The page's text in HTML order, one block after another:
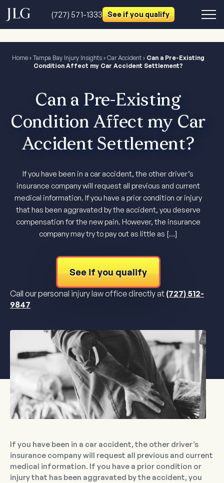
(727) 571-1333 See if you qualify
Home› Tampa Bay Injury Insights› Car Accident› Can a Pre-Existing
Condition Affect my Car Accident Settlement?
Can a Pre-Existing
Condition Affect my Car
Accident Settlement?
If you have been in a car accident, the other driver’s
insurance company will request all previous and current
medical information. If you have a prior condition or injury
that has been aggravated by the accident, you deserve
compensation for the new pain. However, the insurance
company may try to pay out as little as […]
See if you qualify
Call our personal injury law office directly at (727) 512-
9847
If you have been in a car accident, the other driver’s
insurance company will request all previous and current
medical information. If you have a prior condition or
injury that has been aggravated by the accident, you